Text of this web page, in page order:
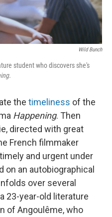
Wild Bunch
student who discovers she's
the timeliness of the
Happening. Then
directed with great
French filmmaker
and urgent under
on an autobiographical
over several
23-year-old literature
of Angoulême, who